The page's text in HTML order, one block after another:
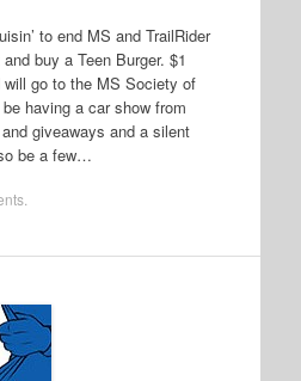
to end MS and TrailRider
buy a Teen Burger. $1
go to the MS Society of
having a car show from
giveaways and a silent
be a few…
.